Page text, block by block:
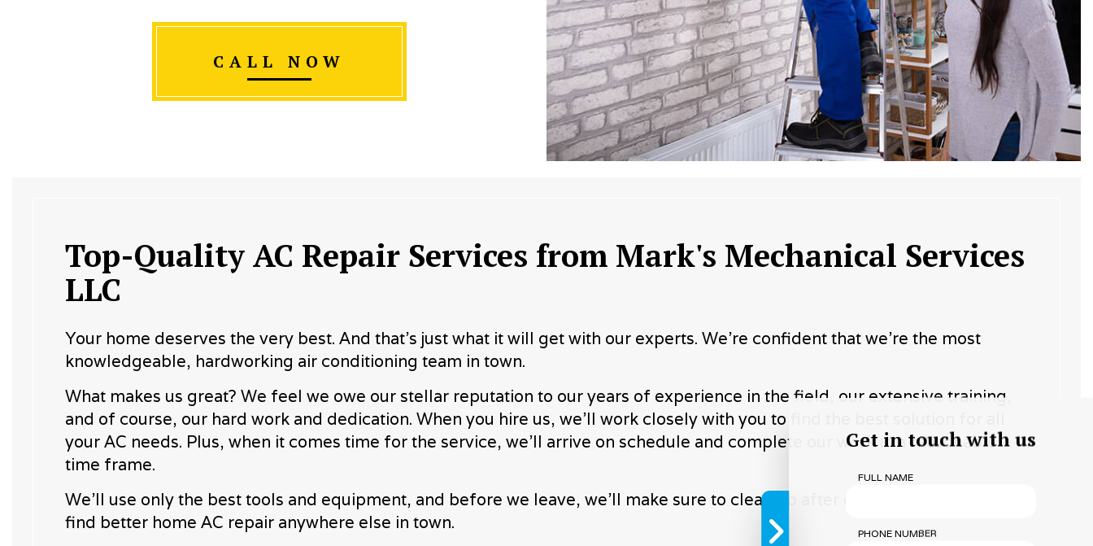
CALL NOW
Top-Quality AC Repair Services from Mark's Mechanical Services
LLC
Your home deserves the very best. And that’s just what it will get with our experts. We’re confident that we’re the most
knowledgeable, hardworking air conditioning team in town.
What makes us great? We feel we owe our stellar reputation to our years of experience in the field, our extensive training,
and of course, our hard work and dedication. When you hire us, we’ll work closely with you to find the best solution for all
your AC needs. Plus, when it comes time for the service, we’ll arrive on schedule and complete our work in a reasonable
time frame.
We’ll use only the best tools and equipment, and before we leave, we’ll make sure to clean up after ourselves. You won’t
find better home AC repair anywhere else in town.
Get in touch with us
FULL NAME
PHONE NUMBER